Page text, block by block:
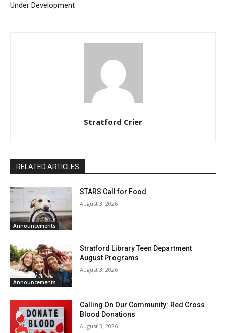
Under Development
Stratford Crier
RELATED ARTICLES
Announcements
STARS Call for Food
August 3, 2026
Announcements
Stratford Library Teen Department
August Programs
August 3, 2026
Calling On Our Community: Red Cross
Blood Donations
August 3, 2026